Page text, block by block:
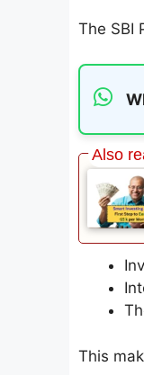
The SBI
This